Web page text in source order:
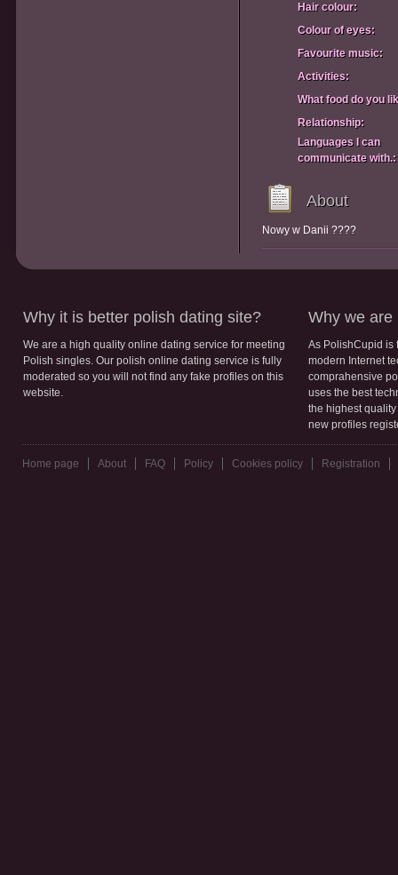
Hair colour:
Colour of eyes:
Favourite music:
Activities:
What food do you
Relationship:
Languages I can
communicate with.:
About
Nowy w Danii ????
Why it is better polish dating site?
We are a high quality online dating service for meeting
Polish singles. Our polish online dating service is fully
moderated so you will not find any fake profiles on this
website.
Why we are
As PolishCupid is
modern Internet
comprahensive
uses the best
the highest
new profiles
Home page About FAQ Policy Cookies policy Registration